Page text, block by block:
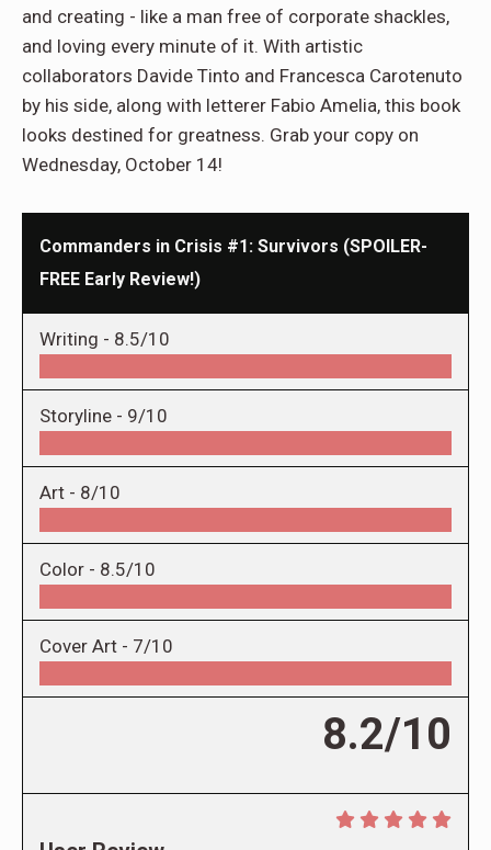
and creating - like a man free of corporate shackles,
and loving every minute of it. With artistic
collaborators Davide Tinto and Francesca Carotenuto
by his side, along with letterer Fabio Amelia, this book
looks destined for greatness. Grab your copy on
Wednesday, October 14!
Commanders in Crisis #1: Survivors (SPOILER-
FREE Early Review!)
Writing - 8.5/10
Storyline - 9/10
Art - 8/10
Color - 8.5/10
Cover Art - 7/10
8.2/10